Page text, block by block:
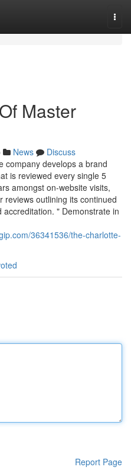
Master
News
Discuss
company develops a brand
is reviewed every single 5
amongst on-website visits,
outlining its continued
" Demonstrate in
36341536/the-charlotte-
Report Page